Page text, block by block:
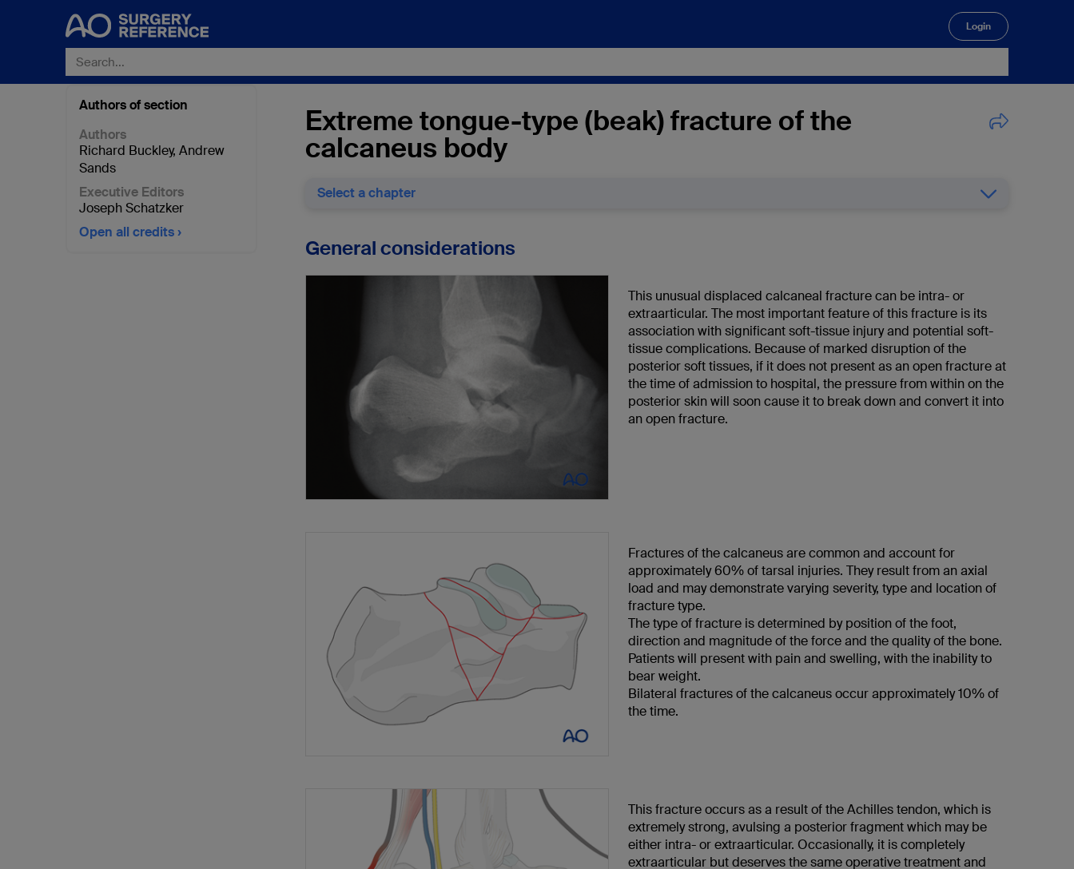
Login
Authors of section
Authors
Richard Buckley, Andrew
Sands
Executive Editors
Joseph Schatzker
Open all credits
Extreme tongue-type (beak) fracture of the
calcaneus body
Select a chapter
General considerations
This unusual displaced calcaneal fracture can be intra- or
extraarticular. The most important feature of this fracture is its
association with significant soft-tissue injury and potential soft-
tissue complications. Because of marked disruption of the
posterior soft tissues, if it does not present as an open fracture at
the time of admission to hospital, the pressure from within on the
posterior skin will soon cause it to break down and convert it into
an open fracture.
Fractures of the calcaneus are common and account for
approximately 60% of tarsal injuries. They result from an axial
load and may demonstrate varying severity, type and location of
fracture type.
The type of fracture is determined by position of the foot,
direction and magnitude of the force and the quality of the bone.
Patients will present with pain and swelling, with the inability to
bear weight.
Bilateral fractures of the calcaneus occur approximately 10% of
the time.
This fracture occurs as a result of the Achilles tendon, which is
extremely strong, avulsing a posterior fragment which may be
either intra- or extraarticular. Occasionally, it is completely
extraarticular but deserves the same operative treatment and